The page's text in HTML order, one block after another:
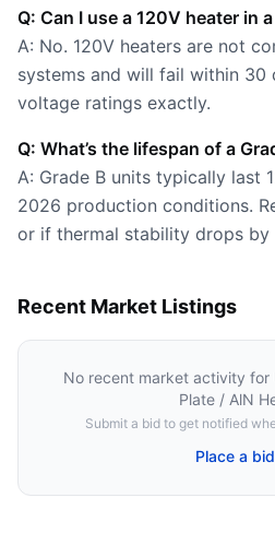
Q: Can I use a 120V heater in
A: No. 120V heaters are not
systems and will fail within 30
voltage ratings exactly.
Q: What’s the lifespan of a
A: Grade B units typically last
2026 production conditions.
or if thermal stability drops by
Recent Market Listings
No recent market activity for
Plate / AlN
Submit a bid to get notified
Place a